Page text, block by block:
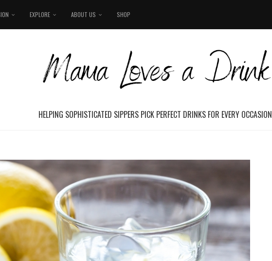
EXPLORE ABOUT US SHOP
HELPING SOPHISTICATED SIPPERS PICK PERFECT DRINKS FOR EVERY OCCASION